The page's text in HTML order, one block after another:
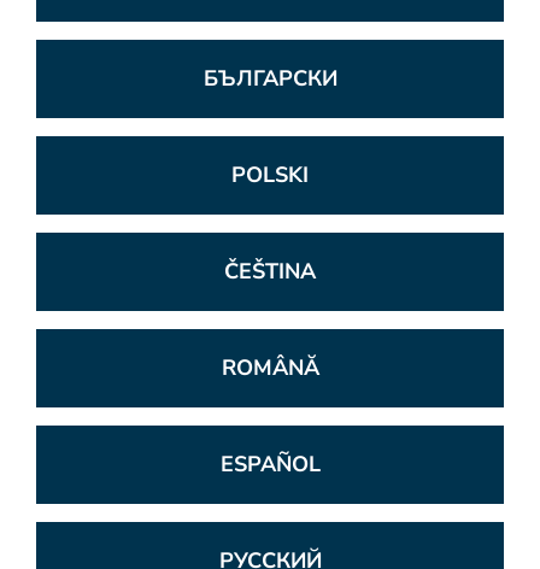
БЪЛГАРСКИ
POLSKI
ČEŠTINA
ROMÂNĂ
ESPAÑOL
РУССКИЙ